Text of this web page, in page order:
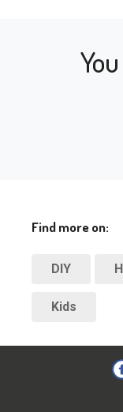
Find more on:
DIY
Kids